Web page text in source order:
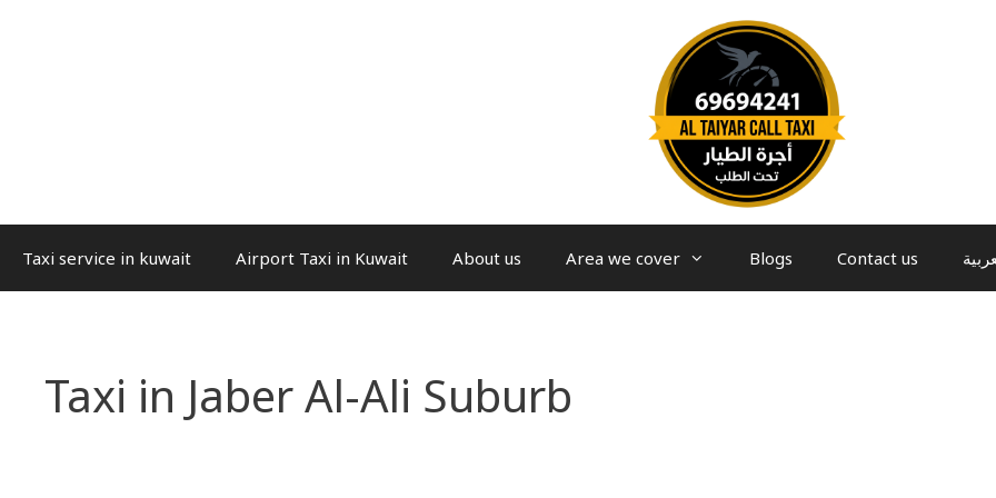
Taxi service in kuwait Airport Taxi in Kuwait About us Area we cover Blogs Contact us
Taxi in Jaber Al-Ali Suburb